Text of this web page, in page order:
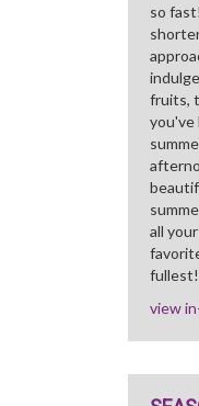
so
fruits,
you've
all
fullest!
view